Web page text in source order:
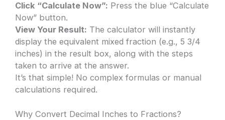
Click “Calculate Now”: Press the blue “Calculate
Now” button.
View Your Result: The calculator will instantly
display the equivalent mixed fraction (e.g., 5 3/4
inches) in the result box, along with the steps
taken to arrive at the answer.
It’s that simple! No complex formulas or manual
calculations required.
Why Convert Decimal Inches to Fractions?